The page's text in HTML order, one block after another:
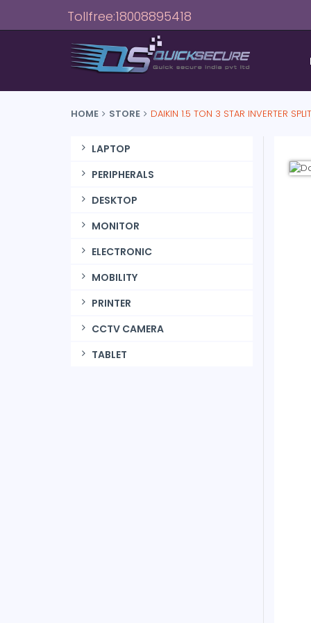
Tollfree:18008895418
HOME STORE DAIKIN 1.5 TON 3 STAR INVERTER
LAPTOP
PERIPHERALS
DESKTOP
MONITOR
ELECTRONIC
MOBILITY
PRINTER
CCTV CAMERA
TABLET